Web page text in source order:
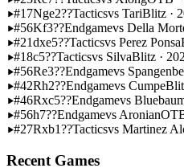
#17Nge2??Tacticsvs TariBlitz ·
#56Kf3??Endgamevs Della
#21dxe5??Tacticsvs Perez Ponsa
#18c5??Tacticsvs SilvaBlitz ·
#56Re3??Endgamevs
#42Rh2??Endgamevs Cumpe
#46Rxc5??Endgamevs
#56h7??Endgamevs Aronian
#27Rxb1??Tacticsvs Martinez
Recent Games